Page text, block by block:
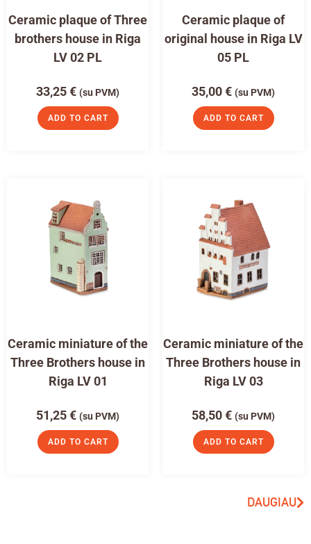
Ceramic plaque of Three
brothers house in Riga
LV 02 PL
33,25€ (su PVM)
ADD TO CART
Ceramic plaque of
original house in Riga LV
05 PL
35,00€ (su PVM)
ADD TO CART
Ceramic miniature of the
Three Brothers house in
Riga LV 01
51,25€ (su PVM)
ADD TO CART
Ceramic miniature of the
Three Brothers house in
Riga LV 03
58,50€ (su PVM)
ADD TO CART
DAUGIAU